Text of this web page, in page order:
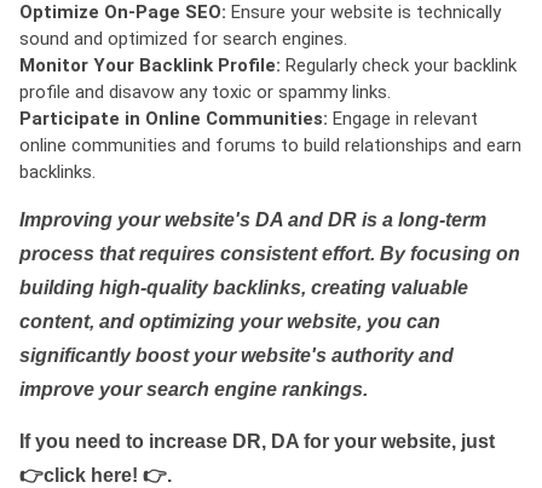
Optimize On-Page SEO: Ensure your website is technically
sound and optimized for search engines.
Monitor Your Backlink Profile: Regularly check your backlink
profile and disavow any toxic or spammy links.
Participate in Online Communities: Engage in relevant
online communities and forums to build relationships and earn
backlinks.
Improving your website's DA and DR is a long-term
process that requires consistent effort. By focusing on
building high-quality backlinks, creating valuable
content, and optimizing your website, you can
significantly boost your website's authority and
improve your search engine rankings.
If you need to increase DR, DA for your website, just
👉click here! 👉.